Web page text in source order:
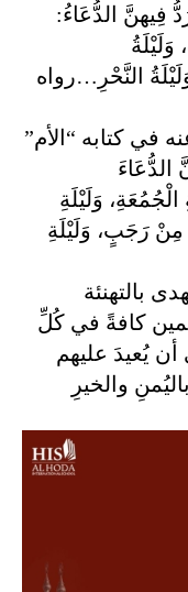
فِيهنَّ الدُّعَاءُ:
النَّحْرِ…رواه
في كتابه “الأم”
الدُّعَاءَ
وَلَيْلَةِ
مِنْ رَجَبٍ، وَلَيْلَةِ
بالتهنئة
كافةً في كُلِّ
أن يُعيدَ عليهم
والخيرِ